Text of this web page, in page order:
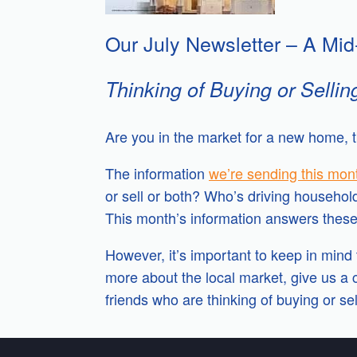
Our July Newsletter – A
Thinking of Buying or
Are you in the market for a new
The information we’re sending this
or sell or both? Who’s driving
This month’s information answers
However, it’s important to keep in
more about the local market, give us a
friends who are thinking of buying or